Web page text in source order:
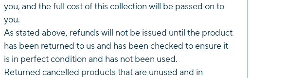
you, and the full cost of this collection will be passed on to
you.
As stated above, refunds will not be issued until the product
has been returned to us and has been checked to ensure it
is in perfect condition and has not been used.
Returned cancelled products that are unused and in